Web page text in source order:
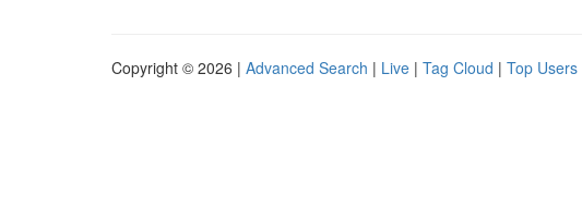
Copyright © 2026 | Advanced Search | Live | Tag Cloud | Top Users